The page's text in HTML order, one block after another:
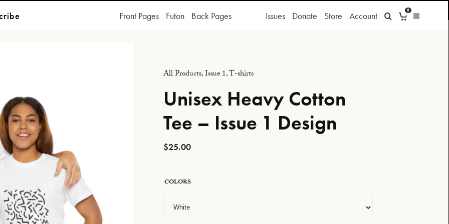
Front Pages Futon Back Pages Issues Donate Store Account 0
All Products,Issue 1,T-shirts
Unisex Heavy Cotton
Tee – Issue 1 Design
$25.00
COLORS